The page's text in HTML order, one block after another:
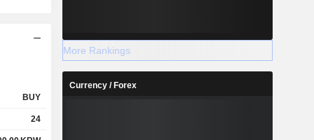
BUY
24
More Rankings
Currency / Forex